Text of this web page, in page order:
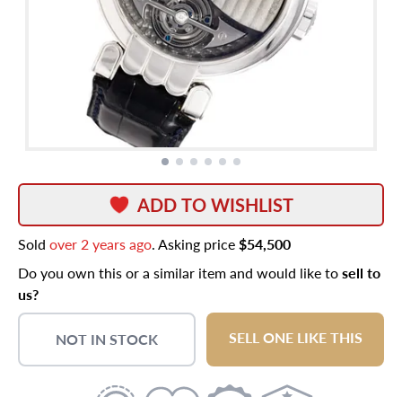
ADD TO WISHLIST
Sold over 2 years ago. Asking price$54,500
Do you own this or a similar item and would like tosell to
us?
NOT IN STOCK SELL ONE LIKE THIS